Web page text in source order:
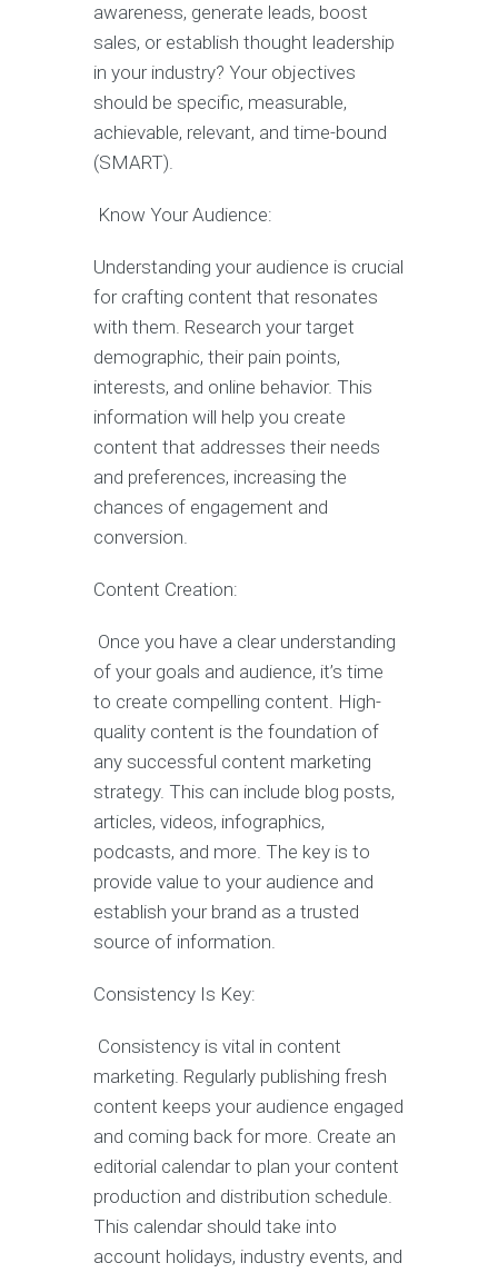
awareness, generate leads, boost
sales, or establish thought leadership
in your industry? Your objectives
should be specific, measurable,
achievable, relevant, and time-bound
(SMART).
Know Your Audience:
Understanding your audience is crucial
for crafting content that resonates
with them. Research your target
demographic, their pain points,
interests, and online behavior. This
information will help you create
content that addresses their needs
and preferences, increasing the
chances of engagement and
conversion.
Content Creation:
Once you have a clear understanding
of your goals and audience, it’s time
to create compelling content. High-
quality content is the foundation of
any successful content marketing
strategy. This can include blog posts,
articles, videos, infographics,
podcasts, and more. The key is to
provide value to your audience and
establish your brand as a trusted
source of information.
Consistency Is Key:
Consistency is vital in content
marketing. Regularly publishing fresh
content keeps your audience engaged
and coming back for more. Create an
editorial calendar to plan your content
production and distribution schedule.
This calendar should take into
account holidays, industry events, and